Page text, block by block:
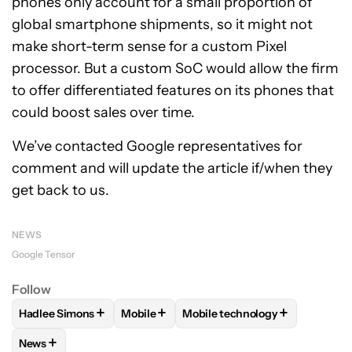
global smartphone shipments, so it might not
make short-term sense for a custom Pixel
processor. But a custom SoC would allow the firm
to offer differentiated features on its phones that
could boost sales over time.
We’ve contacted Google representatives for
comment and will update the article if/when they
get back to us.
NEWS
Google Tensor
Follow
FOLLOWFOLLOW "HADLEE SIMONS" TO RECEIVE
Hadlee Simons+ FOLLOWFOLLOW "MOBILE" TO
Mobile+ FOLLOWFOLLOW "MOBILE
Mobile technology+
FOLLOW
News+